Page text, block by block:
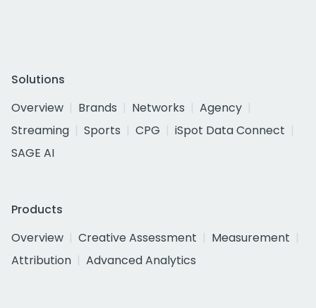
Solutions
Overview
Brands Networks
Agency
Streaming
Sports CPG
iSpot Data Connect
SAGE AI
Products
Overview
Creative Assessment
Measurement
Attribution
Advanced Analytics